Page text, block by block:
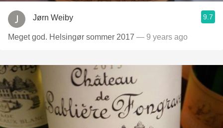
Jørn Weiby 9.7
Meget god. Helsingør sommer 2017 — 9 years ago